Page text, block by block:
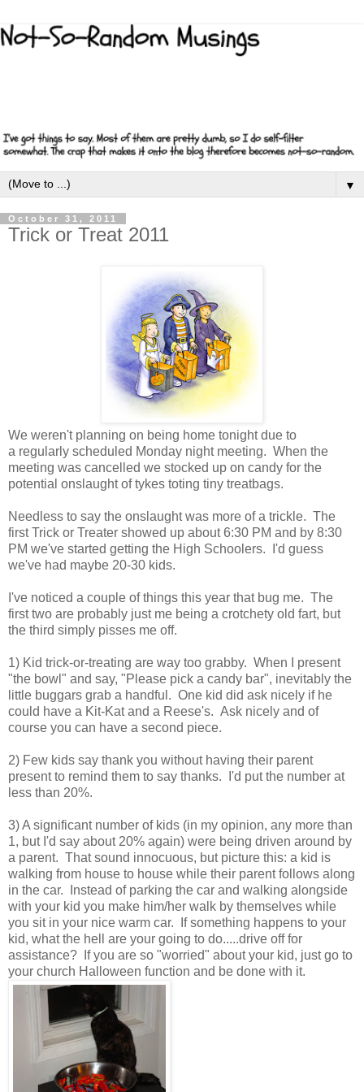
▼
October 31, 2011
Trick or Treat 2011
We weren't planning on being home tonight due to
a regularly scheduled Monday night meeting. When the
meeting was cancelled we stocked up on candy for the
potential onslaught of tykes toting tiny treatbags.
Needless to say the onslaught was more of a trickle. The
first Trick or Treater showed up about 6:30 PM and by 8:30
PM we've started getting the High Schoolers. I'd guess
we've had maybe 20-30 kids.
I've noticed a couple of things this year that bug me. The
first two are probably just me being a crotchety old fart, but
the third simply pisses me off.
1) Kid trick-or-treating are way too grabby. When I present
"the bowl" and say, "Please pick a candy bar", inevitably the
little buggars grab a handful. One kid did ask nicely if he
could have a Kit-Kat and a Reese's. Ask nicely and of
course you can have a second piece.
2) Few kids say thank you without having their parent
present to remind them to say thanks. I'd put the number at
less than 20%.
3) A significant number of kids (in my opinion, any more than
1, but I'd say about 20% again) were being driven around by
a parent. That sound innocuous, but picture this: a kid is
walking from house to house while their parent follows along
in the car. Instead of parking the car and walking alongside
with your kid you make him/her walk by themselves while
you sit in your nice warm car. If something happens to your
kid, what the hell are your going to do.....drive off for
assistance? If you are so "worried" about your kid, just go to
your church Halloween function and be done with it.